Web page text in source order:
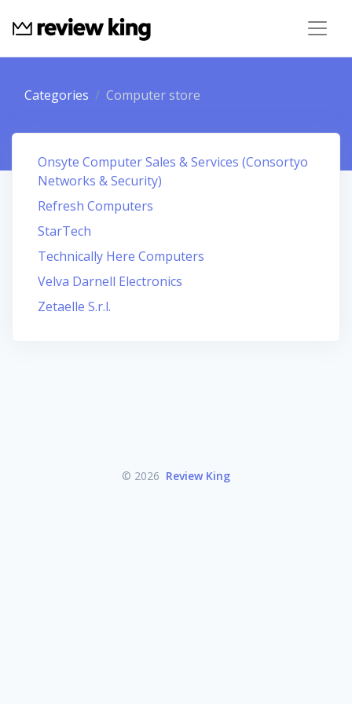
Categories Computer store
Onsyte Computer Sales & Services (Consortyo
Networks & Security)
Refresh Computers
StarTech
Technically Here Computers
Velva Darnell Electronics
Zetaelle S.r.l.
© 2026 Review King